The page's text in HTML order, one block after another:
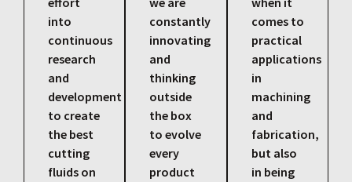
into
continuous
research
and
development
to create
the best
cutting
fluids on
constantly
innovating
and
thinking
outside
the box
to evolve
every
product
comes to
practical
applications
in
machining
and
fabrication,
but also
in being